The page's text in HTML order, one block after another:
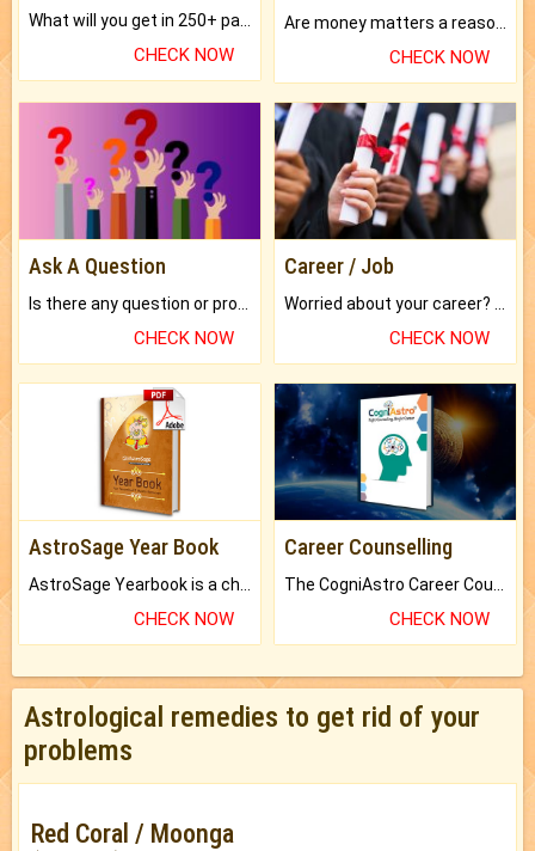
CHECK NOW
Are money matters a reason for the dark-circles under your eyes?
CHECK NOW
Ask A Question
CHECK NOW
Career / Job
CHECK NOW
AstroSage Year Book
CHECK NOW
Career Counselling
CHECK NOW
Astrological remedies to get rid of your
problems
Red Coral / Moonga